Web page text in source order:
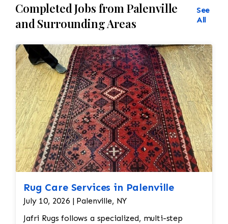
Completed Jobs from Palenville
and Surrounding Areas
See
All
Rug Care Services in Palenville
July 10, 2026 | Palenville, NY
Jafri Rugs follows a specialized, multi-step